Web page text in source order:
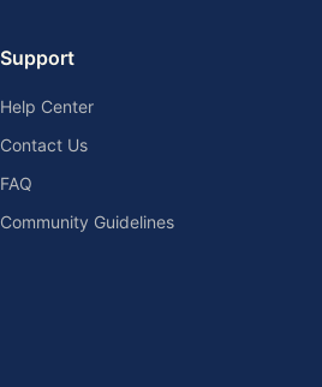
Support
Help Center
Contact Us
FAQ
Community Guidelines